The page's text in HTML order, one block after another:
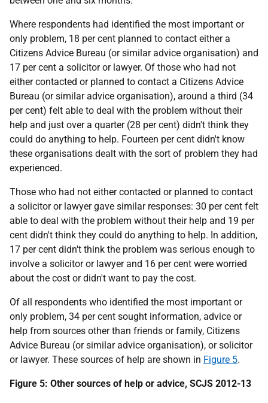
Where respondents had identified the most important or
only problem, 18 per cent planned to contact either a
Citizens Advice Bureau (or similar advice organisation) and
17 per cent a solicitor or lawyer. Of those who had not
either contacted or planned to contact a Citizens Advice
Bureau (or similar advice organisation), around a third (34
per cent) felt able to deal with the problem without their
help and just over a quarter (28 per cent) didn't think they
could do anything to help. Fourteen per cent didn't know
these organisations dealt with the sort of problem they had
experienced.
Those who had not either contacted or planned to contact
a solicitor or lawyer gave similar responses: 30 per cent felt
able to deal with the problem without their help and 19 per
cent didn't think they could do anything to help. In addition,
17 per cent didn't think the problem was serious enough to
involve a solicitor or lawyer and 16 per cent were worried
about the cost or didn't want to pay the cost.
Of all respondents who identified the most important or
only problem, 34 per cent sought information, advice or
help from sources other than friends or family, Citizens
Advice Bureau (or similar advice organisation), or solicitor
or lawyer. These sources of help are shown in Figure 5.
Figure 5: Other sources of help or advice, SCJS 2012-13